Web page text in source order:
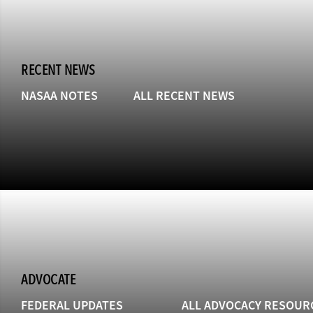
RECENT NEWS
NASAA NOTES ALL RECENT NEWS
ADVOCATE
FEDERAL UPDATES ALL ADVOCACY